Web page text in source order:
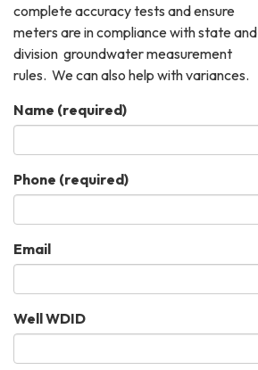
complete accuracy tests and ensure
meters are in compliance with state and
division groundwater measurement
rules. We can also help with variances.
Name (required)
Phone (required)
Email
Well WDID